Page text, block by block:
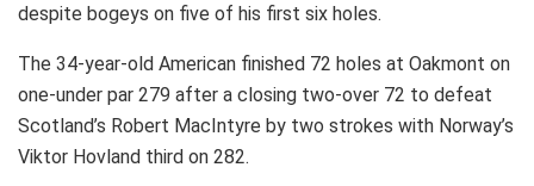
despite bogeys on five of his first six holes.
The 34-year-old American finished 72 holes at Oakmont on
one-under par 279 after a closing two-over 72 to defeat
Scotland’s Robert MacIntyre by two strokes with Norway’s
Viktor Hovland third on 282.